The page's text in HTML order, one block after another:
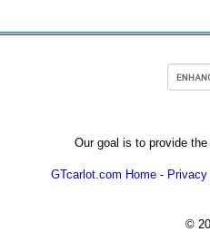
Our goal is to provide
GTcarlot.com Home -
©